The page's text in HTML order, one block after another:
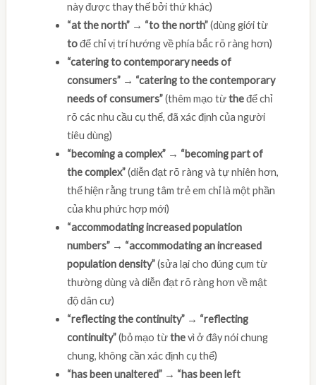
này được thay thế bởi thứ khác)
“at the north” → “to the north”(dùng giới từ
tođể chỉ vị trí hướng về phía bắc rõ ràng hơn)
“catering to contemporary needs of
consumers” → “catering to the contemporary
needs of consumers”(thêm mạo từtheđể chỉ
rõ các nhu cầu cụ thể, đã xác định của người
tiêu dùng)
“becoming a complex” → “becoming part of
the complex”(diễn đạt rõ ràng và tự nhiên hơn,
thể hiện rằng trung tâm trẻ em chỉ là một phần
của khu phức hợp mới)
“accommodating increased population
numbers” → “accommodating an increased
population density”(sửa lại cho đúng cụm từ
thường dùng và diễn đạt rõ ràng hơn về mật
độ dân cư)
“reflecting the continuity” → “reflecting
continuity”(bỏ mạo từthevì ở đây nói chung
chung, không cần xác định cụ thể)
“has been unaltered” → “has been left